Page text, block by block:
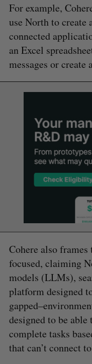
For example,
use North to create
connected
an Excel
messages or
Cohere also
focused, claiming
models (LLMs),
platform designed
designed to be
complete tasks
that can’t connect